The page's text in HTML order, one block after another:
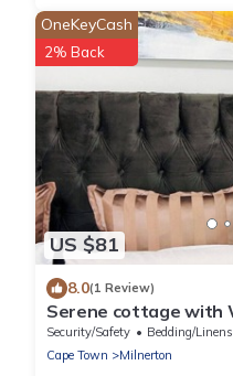
US $81
OneKeyCash
2% Back
8.0(1 Review)
Serene cottage with
Security/Safety Bedding/Linens
Cape Town
Milnerton